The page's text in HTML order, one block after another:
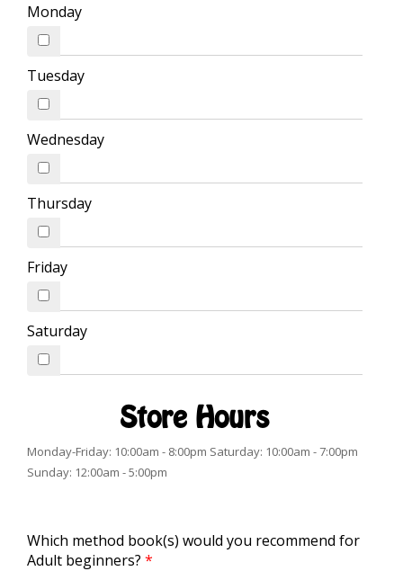
Monday
Tuesday
Wednesday
Thursday
Friday
Saturday
Store Hours
Monday-Friday: 10:00am - 8:00pm Saturday: 10:00am - 7:00pm
Sunday: 12:00am - 5:00pm
Which method book(s) would you recommend for
Adult beginners?